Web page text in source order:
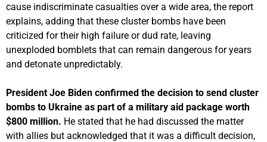
cause indiscriminate casualties over a wide area, the report
explains, adding that these cluster bombs have been
criticized for their high failure or dud rate, leaving
unexploded bomblets that can remain dangerous for years
and detonate unpredictably.
President Joe Biden confirmed the decision to send cluster
bombs to Ukraine as part of a military aid package worth
$800 million. He stated that he had discussed the matter
with allies but acknowledged that it was a difficult decision,